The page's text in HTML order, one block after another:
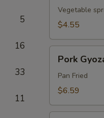
5
16
33
11
pcs)
Vegetable
$4.55
Gyoza
Pork
Pan Fried
$6.59